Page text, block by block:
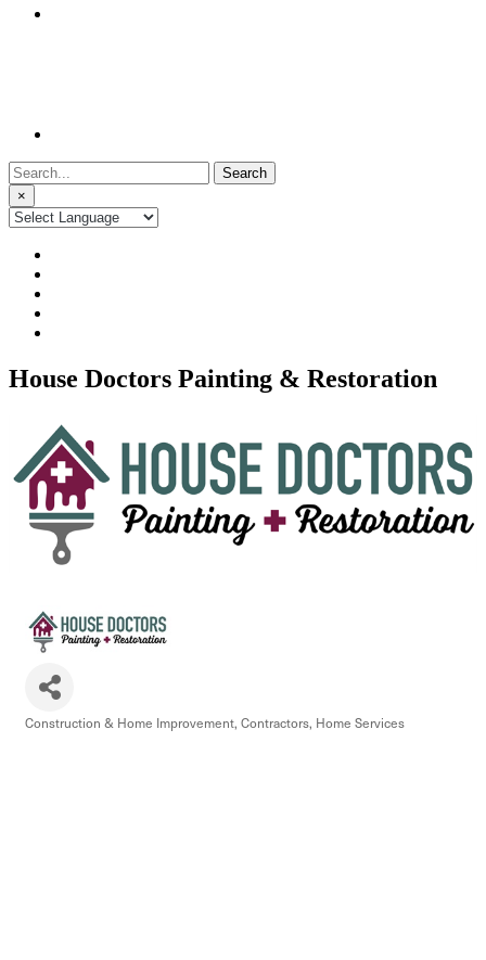
Search
for:
×
House Doctors Painting & Restoration
Construction & Home Improvement Contractors Home Services